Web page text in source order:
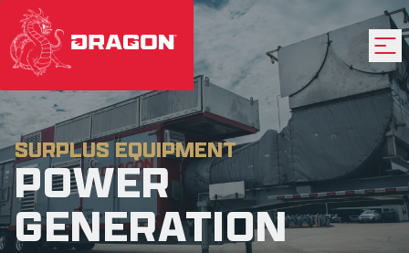
SURPLUS EQUIPMENT
POWER
GENERATION